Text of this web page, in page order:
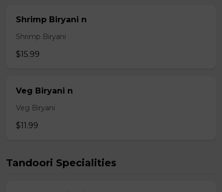
Shrimp Biryani n
Shrimp Biryani
$15.99
Veg Biryani n
Veg Biryani
$11.99
Tandoori Specialities